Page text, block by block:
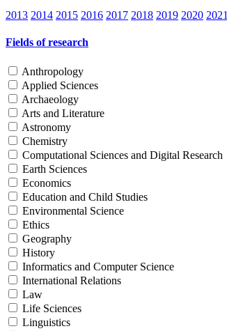
2013 2014 2015 2016 2017 2018 2019 2020 2021
Fields of research
Anthropology
Applied Sciences
Archaeology
Arts and Literature
Astronomy
Chemistry
Computational Sciences and Digital Research
Earth Sciences
Economics
Education and Child Studies
Environmental Science
Ethics
Geography
History
Informatics and Computer Science
International Relations
Law
Life Sciences
Linguistics